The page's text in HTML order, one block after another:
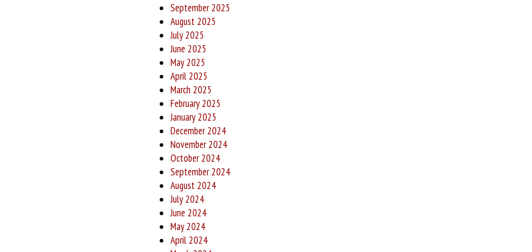
September 2025
August 2025
July 2025
June 2025
May 2025
April 2025
March 2025
February 2025
January 2025
December 2024
November 2024
October 2024
September 2024
August 2024
July 2024
June 2024
May 2024
April 2024